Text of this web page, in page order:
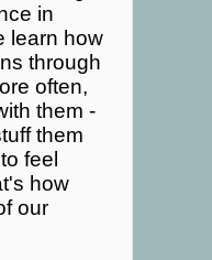
in
learn how
through
often,
them -
them
feel
how
our